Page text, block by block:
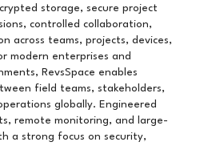
storage, secure project
controlled collaboration,
across teams, projects, devices,
modern enterprises and
RevsSpace enables
field teams, stakeholders,
globally. Engineered
remote monitoring, and large-
a strong focus on security,